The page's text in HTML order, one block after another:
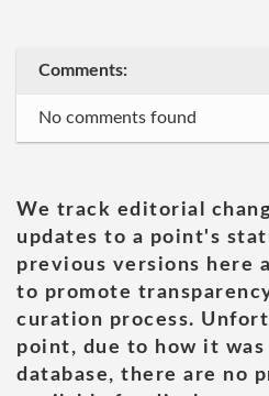
Comments:
No comments found
We track editorial
updates to a point's
previous versions here
to promote
curation process.
point, due to how it
database, there are no